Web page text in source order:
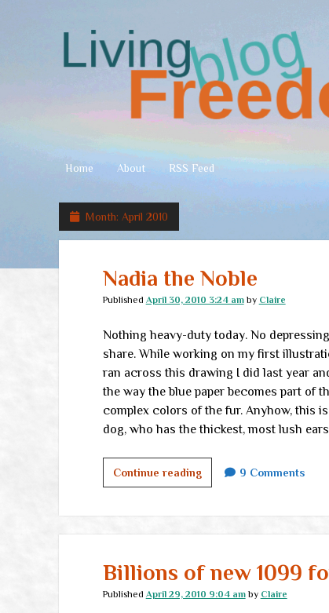
Living
Freedom
Home About RSS Feed
Month: April 2010
Nadia the Noble
Published April 30, 2010 3:24 amby Claire
Nothing heavy-duty today. No
share. While working on my first
ran across this drawing I did last year
the way the blue paper becomes part of
complex colors of the fur. Anyhow, this
dog, who has the thickest, most lush
Continue readingNadia
the
9 Comments
Billions of new 1099
Published April 29, 2010 9:04 amby Claire